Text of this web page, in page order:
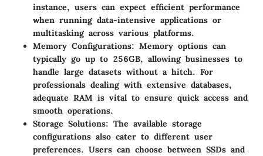
instance, users can expect efficient performance
when running data-intensive applications or
multitasking across various platforms.
Memory Configurations: Memory options can
typically go up to 256GB, allowing businesses to
handle large datasets without a hitch. For
professionals dealing with extensive databases,
adequate RAM is vital to ensure quick access and
smooth operations.
Storage Solutions: The available storage
configurations also cater to different user
preferences. Users can choose between SSDs and